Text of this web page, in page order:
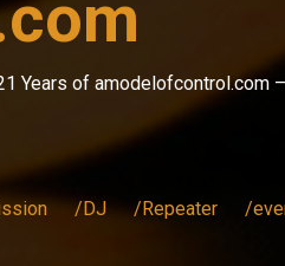
Years of amodelofcontrol.com
/DJ /Repeater /